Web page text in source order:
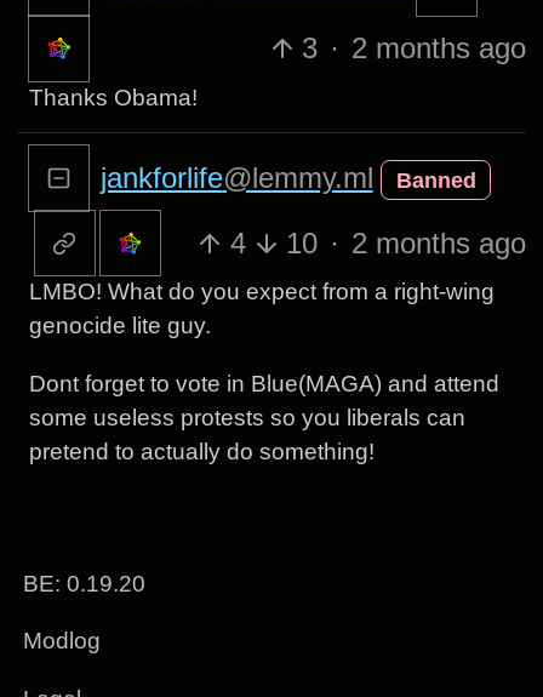
3 · 2 months ago
Thanks Obama!
jankforlife@lemmy.ml Banned
4 10 · 2 months ago
LMBO! What do you expect from a right-wing
genocide lite guy.
Dont forget to vote in Blue(MAGA) and attend
some useless protests so you liberals can
pretend to actually do something!
BE: 0.19.20
Modlog